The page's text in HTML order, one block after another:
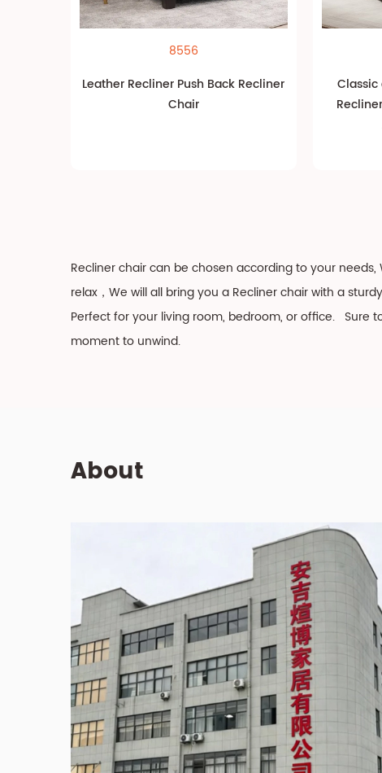
8556
Leather Recliner Push Back Recliner
Chair
Recliner chair can be chosen according to your
relax，We will all bring you a Recliner chair with a
Perfect for your living room, bedroom, or office. Sure
moment to unwind.
About